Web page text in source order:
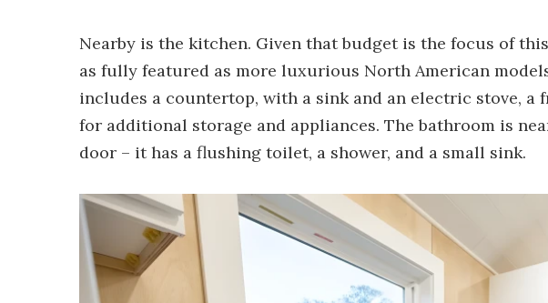
Nearby is the kitchen. Given that budget is the focus of
as fully featured as more luxurious North American
includes a countertop, with a sink and an electric stove, a
for additional storage and appliances. The bathroom is
door – it has a flushing toilet, a shower, and a small sink.